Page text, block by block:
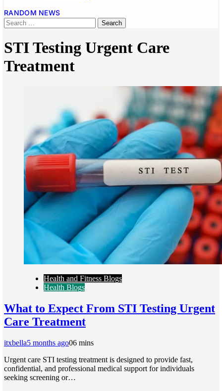
RANDOM NEWS
STI Testing Urgent Care
Treatment
Health and Fitness Blogs
Health Blogs
What to Expect From STI Testing Urgent
Care Treatment
itxbella5 months ago06 mins
Urgent care STI testing treatment is designed to provide fast,
confidential, and professional medical support for individuals
seeking screening or…